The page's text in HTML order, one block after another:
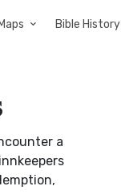
Bible History
a